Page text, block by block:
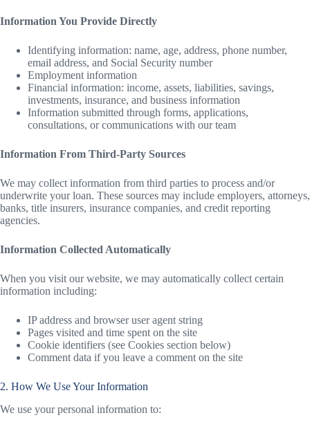
Information You Provide Directly
Identifying information: name, age, address, phone number,
email address, and Social Security number
Employment information
Financial information: income, assets, liabilities, savings,
investments, insurance, and business information
Information submitted through forms, applications,
consultations, or communications with our team
Information From Third-Party Sources
We may collect information from third parties to process and/or
underwrite your loan. These sources may include employers, attorneys,
banks, title insurers, insurance companies, and credit reporting
agencies.
Information Collected Automatically
When you visit our website, we may automatically collect certain
information including:
IP address and browser user agent string
Pages visited and time spent on the site
Cookie identifiers (see Cookies section below)
Comment data if you leave a comment on the site
2. How We Use Your Information
We use your personal information to: